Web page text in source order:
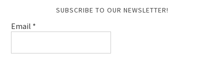
SUBSCRIBE TO OUR NEWSLETTER!
Email *